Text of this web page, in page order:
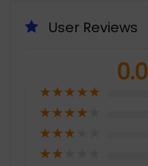
User Reviews
0.0
★★★★★
★★★★
★★★
★★